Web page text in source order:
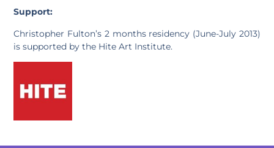
Support:
Christopher Fulton’s 2 months residency (June-July 2013)
is supported by the Hite Art Institute.